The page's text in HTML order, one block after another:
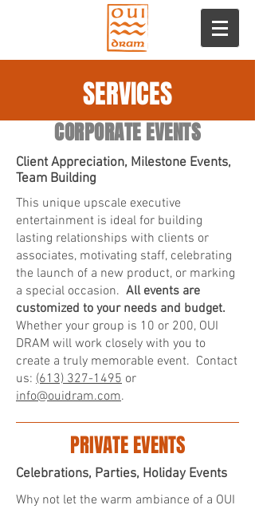
SERVICES
CORPORATE EVENTS
Client Appreciation, Milestone Events,
Team Building
This unique upscale executive
entertainment is ideal for building
lasting relationships with clients or
associates, motivating staff, celebrating
the launch of a new product, or marking
a special occasion. All events are
customized to your needs and budget.
Whether your group is 10 or 200, OUI
DRAM will work closely with you to
create a truly memorable event. Contact
us: (613) 327-1495 or
info@ouidram.com.
PRIVATE EVENTS
Celebrations, Parties, Holiday Events
Why not let the warm ambiance of a OUI